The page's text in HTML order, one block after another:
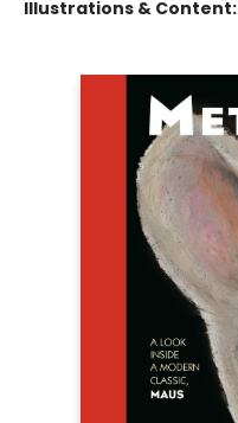
Illustrations & Content: